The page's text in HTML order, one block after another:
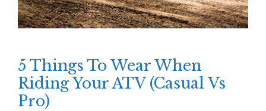
5 Things To Wear When
Riding Your ATV (Casual Vs
Pro)